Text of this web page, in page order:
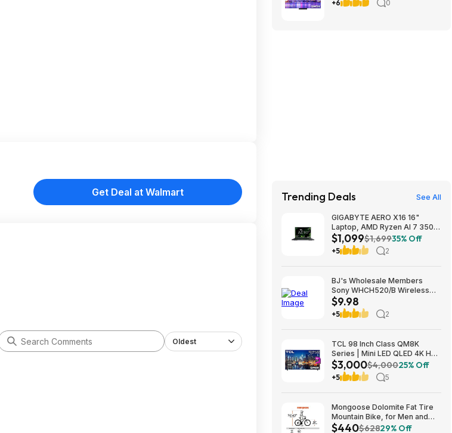
Get Deal at Walmart
Oldest
+6 0
Trending Deals See All
GIGABYTE AERO X16 16"
Laptop, AMD Ryzen AI 7 350,
16GB RAM, 1TB SSD, GeForce
RTX 5060, 165Hz IPS, Space
Gray, 1VH93USC94AH $1099
$1,099$1,69935% Off
+5 2
BJ's Wholesale Members
Sony WHCH520/B Wireless
Headphones $9.98 free
shipping
$9.98
+5 2
TCL 98 Inch Class QM8K
Series | Mini LED QLED 4K HDR
| 98QM8K, | 120HZ-144HZ Anti
Reflective Wide Angle Screen
Smart Google TV Dolby Atmos
$3,000$4,00025% Off
+5 5
Mongoose Dolomite Fat Tire
Mountain Bike, for Men and
Women, 26 Inch Wheels, 4
$440$62829% Off